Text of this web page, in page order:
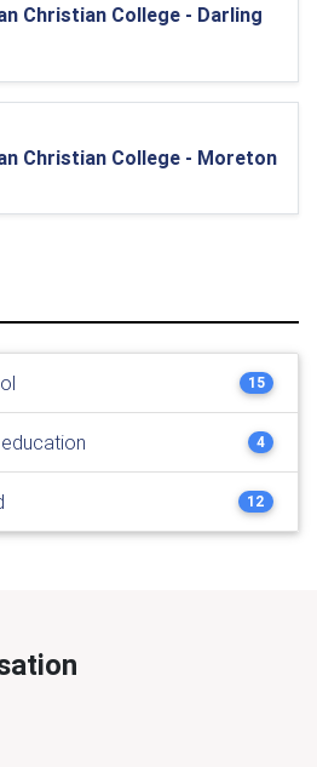
Christian College - Darling
Christian College - Moreton
15
4
12